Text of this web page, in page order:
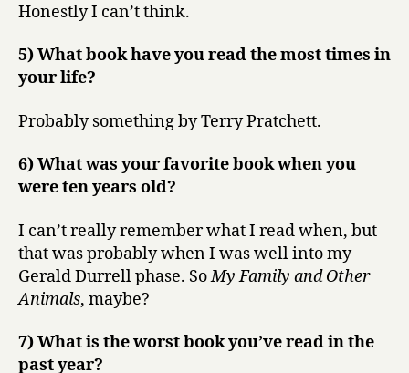
Honestly I can’t think.
5) What book have you read the most times in
your life?
Probably something by Terry Pratchett.
6) What was your favorite book when you
were ten years old?
I can’t really remember what I read when, but
that was probably when I was well into my
Gerald Durrell phase. SoMy Family and Other
Animals, maybe?
7) What is the worst book you’ve read in the
past year?